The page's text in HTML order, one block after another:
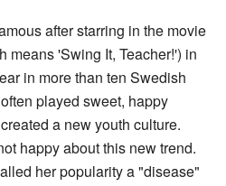
after starring in the movie
means 'Swing It, Teacher!') in
in more than ten Swedish
played sweet, happy
a new youth culture.
happy about this new trend.
her popularity a "disease"